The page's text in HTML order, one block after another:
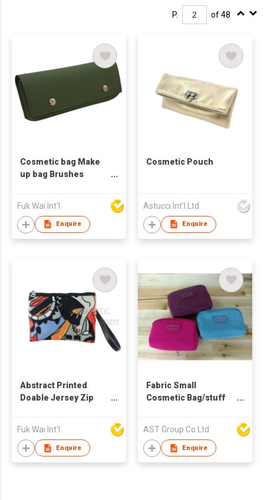
P. of 48
Cosmetic bag Make
up bag Brushes
Fuk Wai Int'l
Enquire
Cosmetic Pouch
Astucci Int'l Ltd
Enquire
Abstract Printed
Doable Jersey Zip
Fuk Wai Int'l
Enquire
Fabric Small
Cosmetic Bag/stuff
AST Group Co Ltd
Enquire